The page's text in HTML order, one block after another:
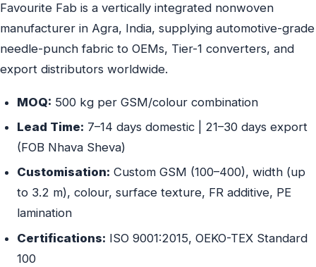
Favourite Fab is a vertically integrated nonwoven
manufacturer in Agra, India, supplying automotive-grade
needle-punch fabric to OEMs, Tier-1 converters, and
export distributors worldwide.
MOQ: 500 kg per GSM/colour combination
Lead Time: 7–14 days domestic | 21–30 days export
(FOB Nhava Sheva)
Customisation: Custom GSM (100–400), width (up
to 3.2 m), colour, surface texture, FR additive, PE
lamination
Certifications: ISO 9001:2015, OEKO-TEX Standard
100